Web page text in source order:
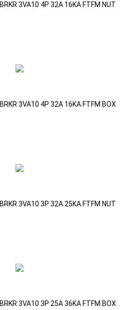
3VA10 4P 32A 16KA FTFM NUT
3VA10 4P 32A 16KA FTFM BOX
3VA10 3P 32A 25KA FTFM NUT
3VA10 3P 25A 36KA FTFM BOX